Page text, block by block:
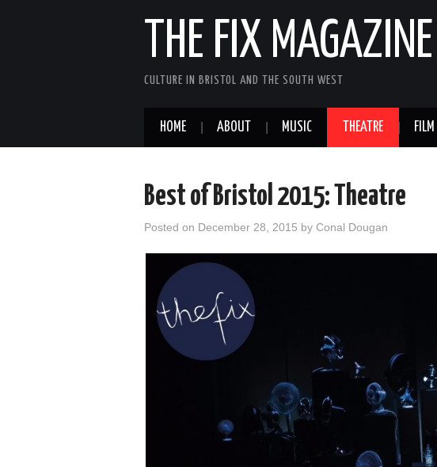
THE FIX MAGAZINE
CULTURE IN BRISTOL AND THE SOUTH WEST
HOME ABOUT MUSIC THEATRE FILM
Best of Bristol 2015: Theatre
Posted on December 28, 2015 by Conal Dougan